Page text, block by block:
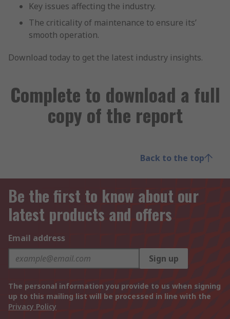
Key issues affecting the industry.
The criticality of maintenance to ensure its’
smooth operation.
Download today to get the latest industry insights.
Complete to download a full
copy of the report
Back to the top
Be the first to know about our
latest products and offers
Email address
Sign up
The personal information you provide to us when signing
up to this mailing list will be processed in line with the
Privacy Policy